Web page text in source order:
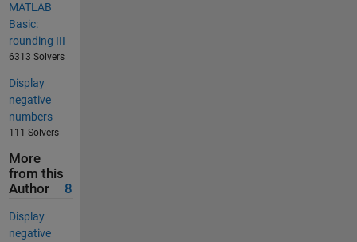
MATLAB
Basic:
rounding III
6313 Solvers
Display
negative
numbers
111 Solvers
More
from this
Author
8
Display
negative